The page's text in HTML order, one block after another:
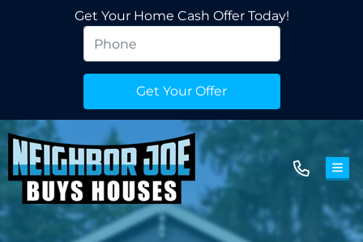
Get Your Home Cash Offer Today!